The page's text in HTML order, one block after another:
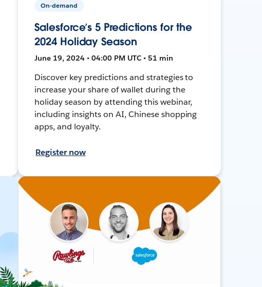
On-demand
Salesforce’s 5 Predictions for the
2024 Holiday Season
June 19, 2024 • 04:00 PM UTC • 51 min
Discover key predictions and strategies to
increase your share of wallet during the
holiday season by attending this webinar,
including insights on AI, Chinese shopping
apps, and loyalty.
Register now